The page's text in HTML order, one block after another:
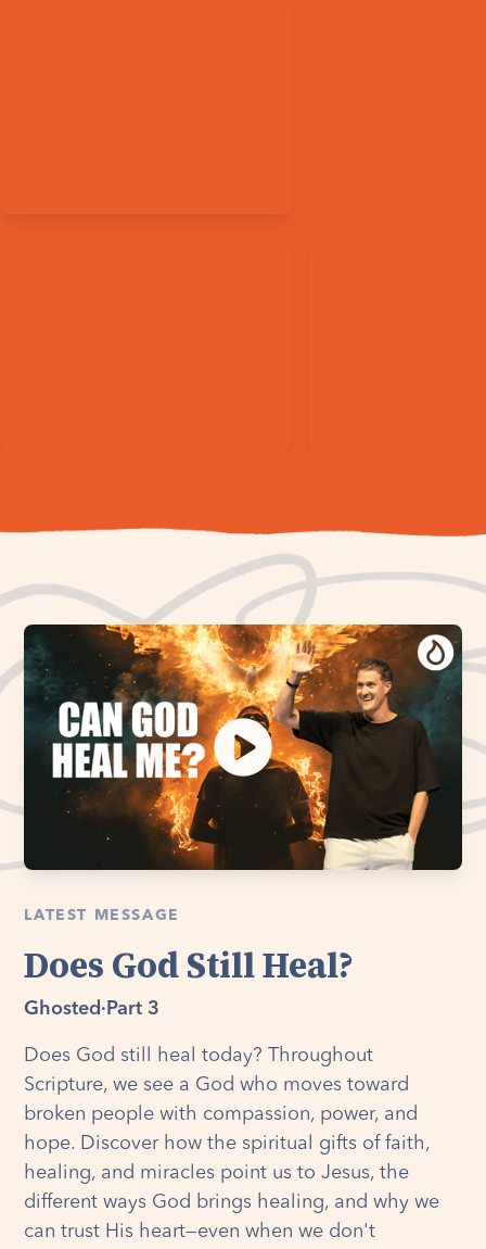
LATEST MESSAGE
Does God Still Heal?
Ghosted · Part 3
Does God still heal today? Throughout
Scripture, we see a God who moves toward
broken people with compassion, power, and
hope. Discover how the spiritual gifts of faith,
healing, and miracles point us to Jesus, the
different ways God brings healing, and why we
can trust His heart—even when we don't